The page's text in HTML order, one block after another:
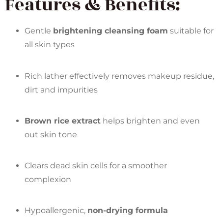
Gentle brightening cleansing foam suitable for
all skin types
Rich lather effectively removes makeup residue,
dirt and impurities
Brown rice extract helps brighten and even
out skin tone
Clears dead skin cells for a smoother
complexion
Hypoallergenic, non-drying formula